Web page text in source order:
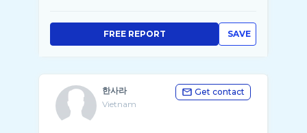
SAVE
FREE REPORT
한사라
Vietnam
Get contact